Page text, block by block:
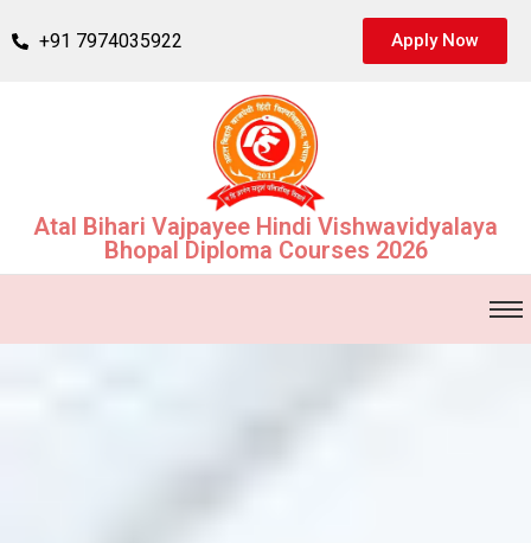
+91 7974035922 Apply Now
Atal Bihari Vajpayee Hindi Vishwavidyalaya
Bhopal Diploma Courses 2026